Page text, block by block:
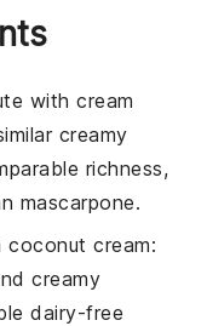
withcream
creamy
richness,
mascarpone.
coconut cream:
creamy
dairy-free